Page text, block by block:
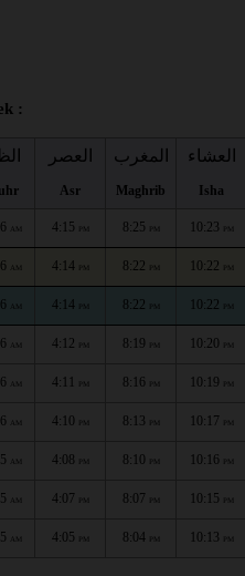
:
العصر
Asr
المغرب
Maghrib
العشاء
Isha
AM 4:15 PM 8:25 PM 10:23 PM
AM 4:14 PM 8:22 PM 10:22 PM
AM 4:14 PM 8:22 PM 10:22 PM
AM 4:12 PM 8:19 PM 10:20 PM
AM 4:11 PM 8:16 PM 10:19 PM
AM 4:10 PM 8:13 PM 10:17 PM
AM 4:08 PM 8:10 PM 10:16 PM
AM 4:07 PM 8:07 PM 10:15 PM
AM 4:05 PM 8:04 PM 10:13 PM